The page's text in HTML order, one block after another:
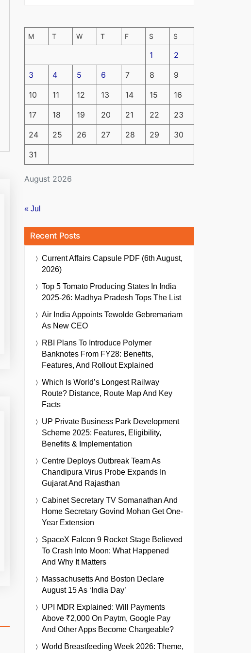
August 2026
M T W T F S S
1 2
3 4 5 6 7 8 9
10 11 12 13 14 15 16
17 18 19 20 21 22 23
24 25 26 27 28 29 30
31
« Jul
Recent Posts
Current Affairs Capsule PDF (6th August,
2026)
Top 5 Tomato Producing States In India
2025-26: Madhya Pradesh Tops The List
Air India Appoints Tewolde Gebremariam
As New CEO
RBI Plans To Introduce Polymer
Banknotes From FY28: Benefits,
Features, And Rollout Explained
Which Is World’s Longest Railway
Route? Distance, Route Map And Key
Facts
UP Private Business Park Development
Scheme 2025: Features, Eligibility,
Benefits & Implementation
Centre Deploys Outbreak Team As
Chandipura Virus Probe Expands In
Gujarat And Rajasthan
Cabinet Secretary TV Somanathan And
Home Secretary Govind Mohan Get One-
Year Extension
SpaceX Falcon 9 Rocket Stage Believed
To Crash Into Moon: What Happened
And Why It Matters
Massachusetts And Boston Declare
August 15 As ‘India Day’
UPI MDR Explained: Will Payments
Above ₹2,000 On Paytm, Google Pay
And Other Apps Become Chargeable?
World Breastfeeding Week 2026: Theme,